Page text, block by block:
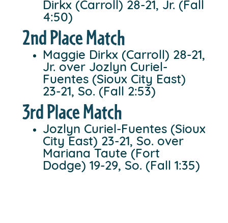
Dirkx (Carroll) 28-21, Jr. (Fall
4:50)
2nd Place Match
Maggie Dirkx (Carroll) 28-21,
Jr. over Jozlyn Curiel-
Fuentes (Sioux City East)
23-21, So. (Fall 2:53)
3rd Place Match
Jozlyn Curiel-Fuentes (Sioux
City East) 23-21, So. over
Mariana Taute (Fort
Dodge) 19-29, So. (Fall 1:35)